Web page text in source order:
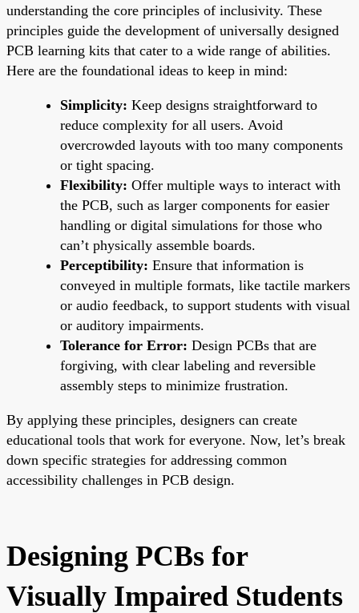
understanding the core principles of inclusivity. These
principles guide the development of universally designed
PCB learning kits that cater to a wide range of abilities.
Here are the foundational ideas to keep in mind:
Simplicity: Keep designs straightforward to
reduce complexity for all users. Avoid
overcrowded layouts with too many components
or tight spacing.
Flexibility: Offer multiple ways to interact with
the PCB, such as larger components for easier
handling or digital simulations for those who
can’t physically assemble boards.
Perceptibility: Ensure that information is
conveyed in multiple formats, like tactile markers
or audio feedback, to support students with visual
or auditory impairments.
Tolerance for Error: Design PCBs that are
forgiving, with clear labeling and reversible
assembly steps to minimize frustration.
By applying these principles, designers can create
educational tools that work for everyone. Now, let’s break
down specific strategies for addressing common
accessibility challenges in PCB design.
Designing PCBs for
Visually Impaired Students